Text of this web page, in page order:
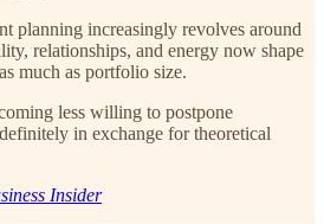
planning increasingly revolves around
relationships, and energy now shape
much as portfolio size.
less willing to postpone
in exchange for theoretical
Insider